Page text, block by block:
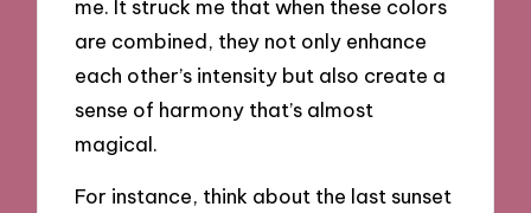
me. It struck me that when these colors
are combined, they not only enhance
each other’s intensity but also create a
sense of harmony that’s almost
magical.
For instance, think about the last sunset